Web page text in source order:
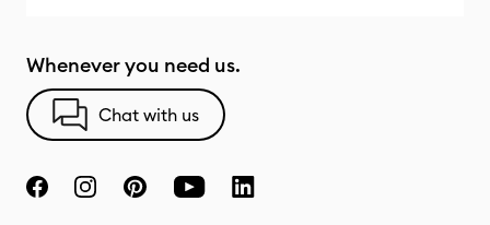
Whenever you need us.
Chat with us